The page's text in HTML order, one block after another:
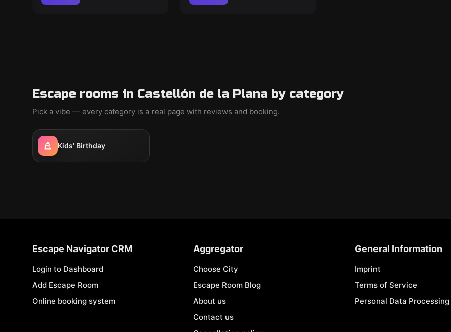
Escape rooms in Castellón de la Plana by category
Pick a vibe — every category is a real page with reviews and booking.
Kids' Birthday
Escape Navigator CRM
Login to Dashboard
Add Escape Room
Online booking system
Aggregator
Choose City
Escape Room Blog
About us
Contact us
General Information
Imprint
Terms of Service
Personal Data